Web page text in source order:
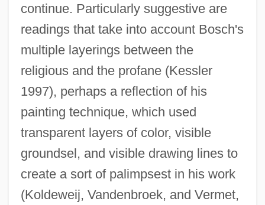
continue. Particularly suggestive are
readings that take into account Bosch's
multiple layerings between the
religious and the profane (Kessler
1997), perhaps a reflection of his
painting technique, which used
transparent layers of color, visible
groundsel, and visible drawing lines to
create a sort of palimpsest in his work
(Koldeweij, Vandenbroek, and Vermet,